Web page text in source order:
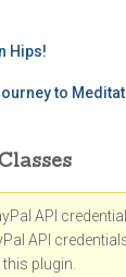
Hips!
to
API
API
plugin.